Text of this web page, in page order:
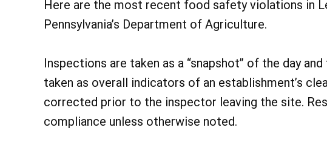
Here are the most recent food safety violations in
Pennsylvania’s Department of Agriculture.
Inspections are taken as a “snapshot” of the day
taken as overall indicators of an establishment’s
corrected prior to the inspector leaving the site.
compliance unless otherwise noted.